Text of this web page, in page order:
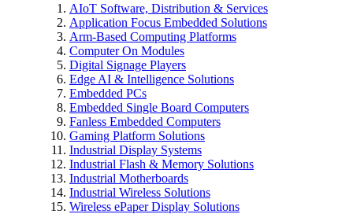
AIoT Software, Distribution & Services
Application Focus Embedded Solutions
Arm-Based Computing Platforms
Computer On Modules
Digital Signage Players
Edge AI & Intelligence Solutions
Embedded PCs
Embedded Single Board Computers
Fanless Embedded Computers
Gaming Platform Solutions
Industrial Display Systems
Industrial Flash & Memory Solutions
Industrial Motherboards
Industrial Wireless Solutions
Wireless ePaper Display Solutions